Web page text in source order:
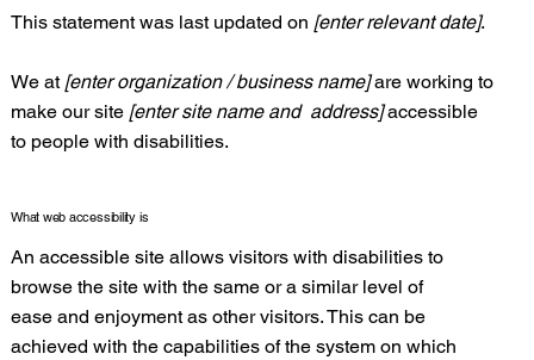
This statement was last updated on [enter relevant date].
We at [enter organization / business name]are working to
make our site [enter site name and address]accessible
to people with disabilities.
What web accessibility is
An accessible site allows visitors with disabilities to
browse the site with the same or a similar level of
ease and enjoyment as other visitors. This can be
achieved with the capabilities of the system on which